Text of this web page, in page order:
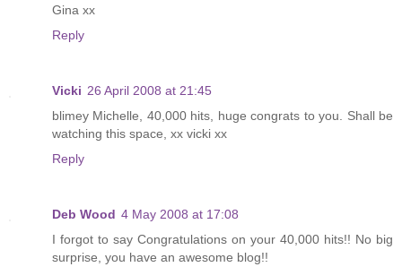
Gina xx
Reply
Vicki 26 April 2008 at 21:45
blimey Michelle, 40,000 hits, huge congrats to you. Shall be
watching this space, xx vicki xx
Reply
Deb Wood 4 May 2008 at 17:08
I forgot to say Congratulations on your 40,000 hits!! No big
surprise, you have an awesome blog!!